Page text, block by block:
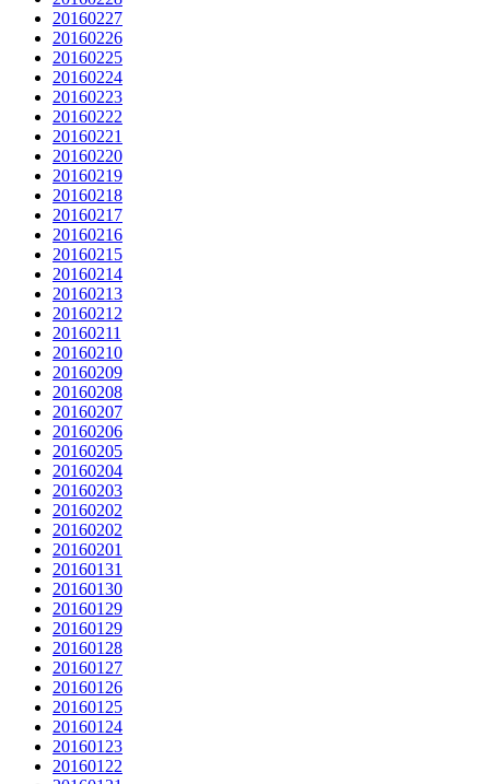
20160227
20160226
20160225
20160224
20160223
20160222
20160221
20160220
20160219
20160218
20160217
20160216
20160215
20160214
20160213
20160212
20160211
20160210
20160209
20160208
20160207
20160206
20160205
20160204
20160203
20160202
20160202
20160201
20160131
20160130
20160129
20160129
20160128
20160127
20160126
20160125
20160124
20160123
20160122